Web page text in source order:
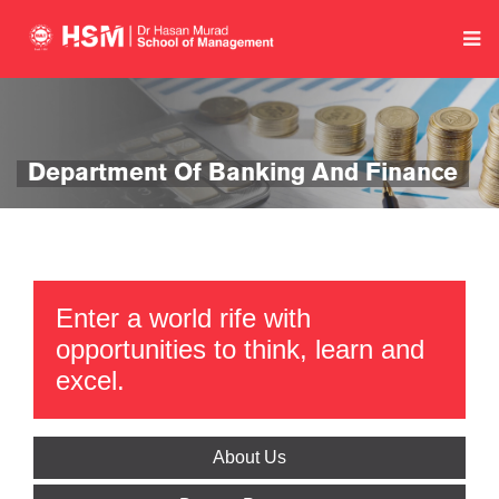
Department Of Banking And Finance
Enter a world rife with
opportunities to think, learn and
excel.
About Us